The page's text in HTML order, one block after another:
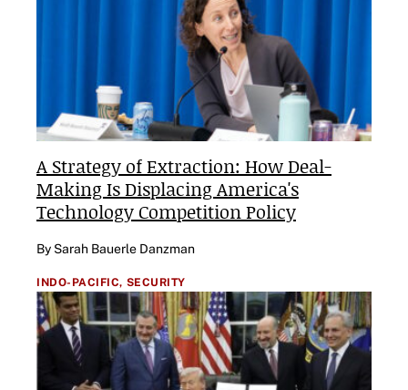
A Strategy of Extraction: How Deal-
Making Is Displacing America's
Technology Competition Policy
By Sarah Bauerle Danzman
INDO-PACIFIC, SECURITY